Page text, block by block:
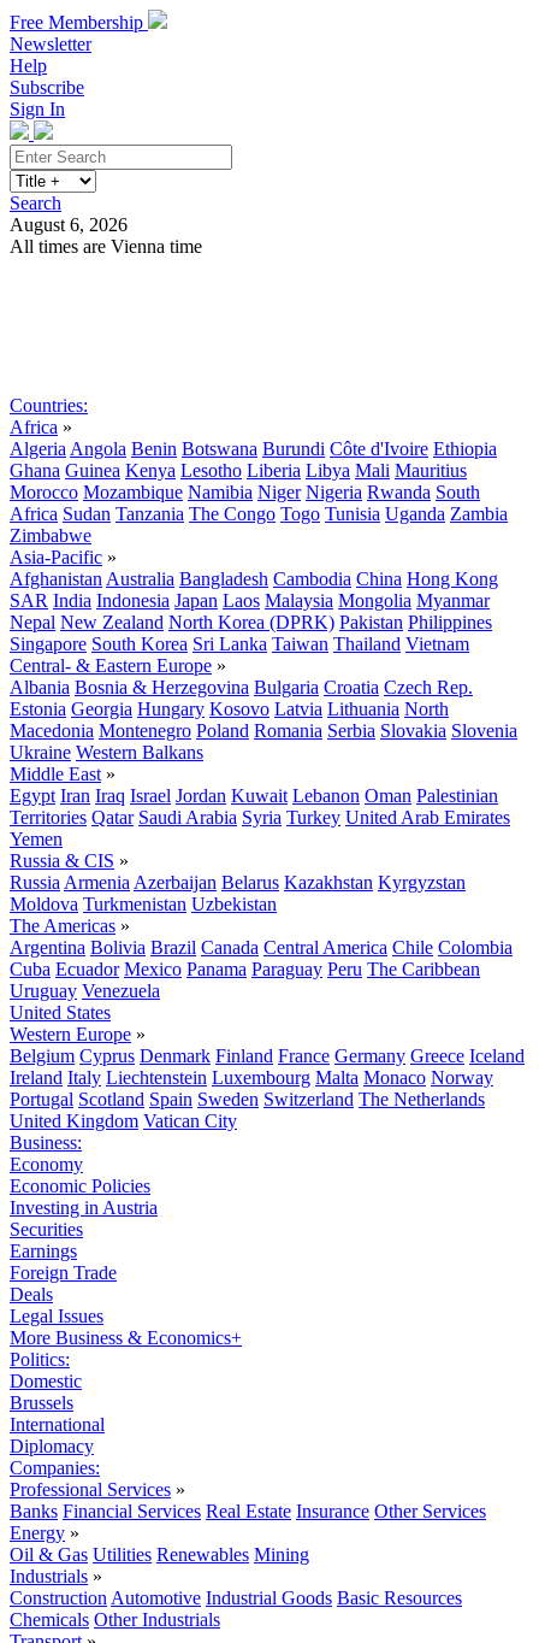
Free Membership
Newsletter
Help
Subscribe
Sign In
Search
August 6, 2026
All times are Vienna time
Countries:
Africa »
Algeria Angola Benin Botswana Burundi Côte d'Ivoire Ethiopia
Ghana Guinea Kenya Lesotho Liberia Libya Mali Mauritius
Morocco Mozambique Namibia Niger Nigeria Rwanda South
Africa Sudan Tanzania The Congo Togo Tunisia Uganda Zambia
Zimbabwe
Asia-Pacific »
Afghanistan Australia Bangladesh Cambodia China Hong Kong
SAR India Indonesia Japan Laos Malaysia Mongolia Myanmar
Nepal New Zealand North Korea (DPRK) Pakistan Philippines
Singapore South Korea Sri Lanka Taiwan Thailand Vietnam
Central- & Eastern Europe »
Albania Bosnia & Herzegovina Bulgaria Croatia Czech Rep.
Estonia Georgia Hungary Kosovo Latvia Lithuania North
Macedonia Montenegro Poland Romania Serbia Slovakia Slovenia
Ukraine Western Balkans
Middle East »
Egypt Iran Iraq Israel Jordan Kuwait Lebanon Oman Palestinian
Territories Qatar Saudi Arabia Syria Turkey United Arab Emirates
Yemen
Russia & CIS »
Russia Armenia Azerbaijan Belarus Kazakhstan Kyrgyzstan
Moldova Turkmenistan Uzbekistan
The Americas »
Argentina Bolivia Brazil Canada Central America Chile Colombia
Cuba Ecuador Mexico Panama Paraguay Peru The Caribbean
Uruguay Venezuela
United States
Western Europe »
Belgium Cyprus Denmark Finland France Germany Greece Iceland
Ireland Italy Liechtenstein Luxembourg Malta Monaco Norway
Portugal Scotland Spain Sweden Switzerland The Netherlands
United Kingdom Vatican City
Business:
Economy
Economic Policies
Investing in Austria
Securities
Earnings
Foreign Trade
Deals
Legal Issues
More Business & Economics+
Politics:
Domestic
Brussels
International
Diplomacy
Companies:
Professional Services »
Banks Financial Services Real Estate Insurance Other Services
Energy »
Oil & Gas Utilities Renewables Mining
Industrials »
Construction Automotive Industrial Goods Basic Resources
Chemicals Other Industrials